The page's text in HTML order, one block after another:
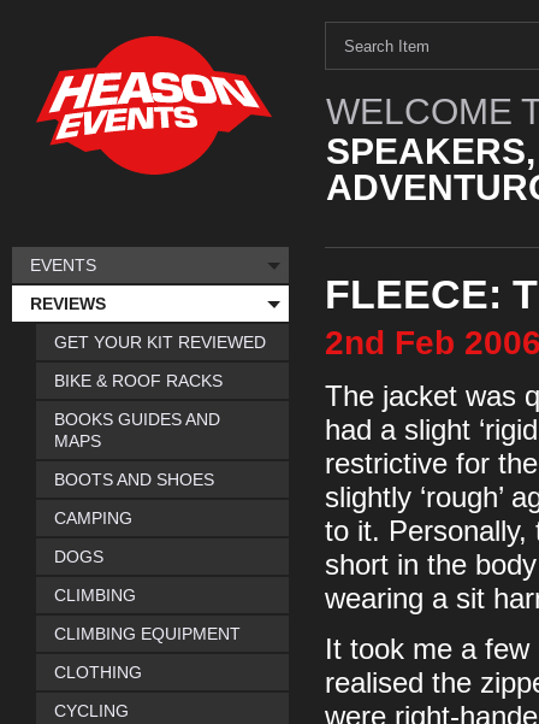
WELCOME
FLEECE:
2nd Feb
The jacket was
had a slight
restrictive for
slightly ‘rough’
to it. Personally,
short in the
wearing a sit
It took me a
realised the
were right-
EVENTS
REVIEWS
GET YOUR KIT REVIEWED
BIKE & ROOF RACKS
BOOKS GUIDES AND
MAPS
BOOTS AND SHOES
CAMPING
DOGS
CLIMBING
CLIMBING EQUIPMENT
CLOTHING
CYCLING